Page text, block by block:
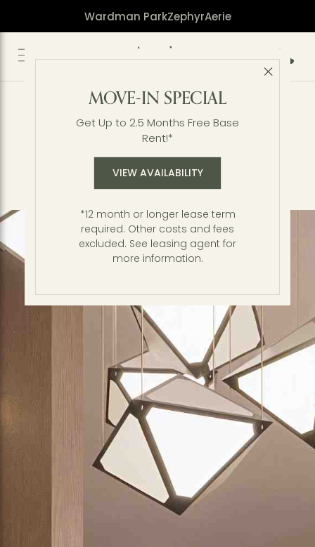
Wardman ParkZephyrAerie
Call
Close
MOVE-IN SPECIAL
Get Up to 2.5 Months Free Base
Rent!*
VIEW AVAILABILITY
*12 month or longer lease term
required. Other costs and fees
excluded. See leasing agent for
more information.
Elevated by Design
Perched on one of the highest elevations in
modern distinction at Wardman Park. A
luxury high-rise has been thoughtfully crafted to